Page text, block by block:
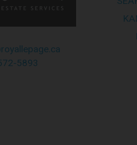
for its members, and assumes
updating this posting. All users of
therefore periodically visit this
5893